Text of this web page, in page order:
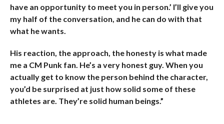
have an opportunity to meet you in person.’ I’ll give you
my half of the conversation, and he can do with that
what he wants.
His reaction, the approach, the honesty is what made
me a CM Punk fan. He’s a very honest guy. When you
actually get to know the person behind the character,
you’d be surprised at just how solid some of these
athletes are. They’re solid human beings.”